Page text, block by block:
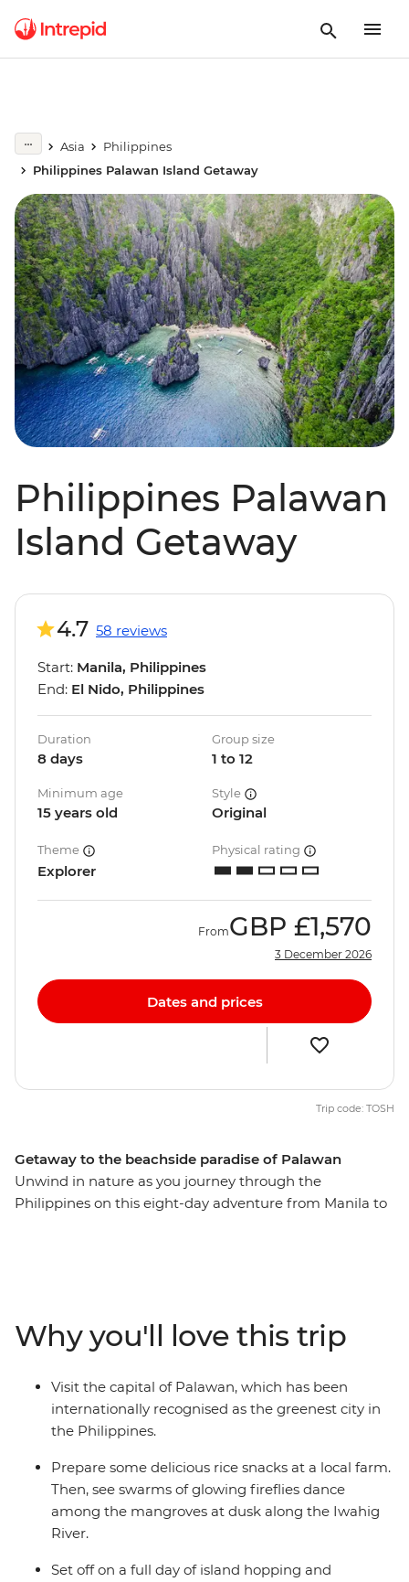
Asia
Philippines
Philippines Palawan Island Getaway
Philippines Palawan
Island Getaway
Getaway to the beachside paradise of Palawan
Unwind in nature as you journey through the
Philippines on this eight-day adventure from Manila to
Iwahig River. With plenty of free time to explore your
own way, this is a beach getaway abounding with
coastal landscapes, rich culture and a relaxed way of
4.7 58 reviews
Start: Manila, Philippines
End: El Nido, Philippines
Duration
8 days
Group size
1 to 12
Minimum age
15 years old
Style
Original
Theme
Explorer
Physical rating
FromGBP £1,570
3 December 2026
Dates and prices
Trip code: TOSH
Why you'll love this trip
Visit the capital of Palawan, which has been
internationally recognised as the greenest city in
the Philippines.
Prepare some delicious rice snacks at a local farm.
Then, see swarms of glowing fireflies dance
among the mangroves at dusk along the Iwahig
River.
Set off on a full day of island hopping and